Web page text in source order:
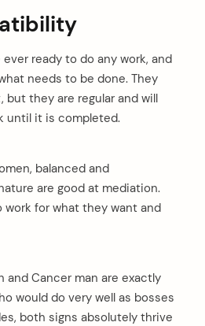
ever ready to do any work, and
needs to be done. They
but they are regular and will
until it is completed.
balanced and
are good at mediation.
for what they want and
and Cancer man are exactly
would do very well as bosses
both signs absolutely thrive